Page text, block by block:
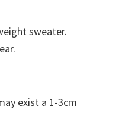
sweater.
exist a 1-3cm